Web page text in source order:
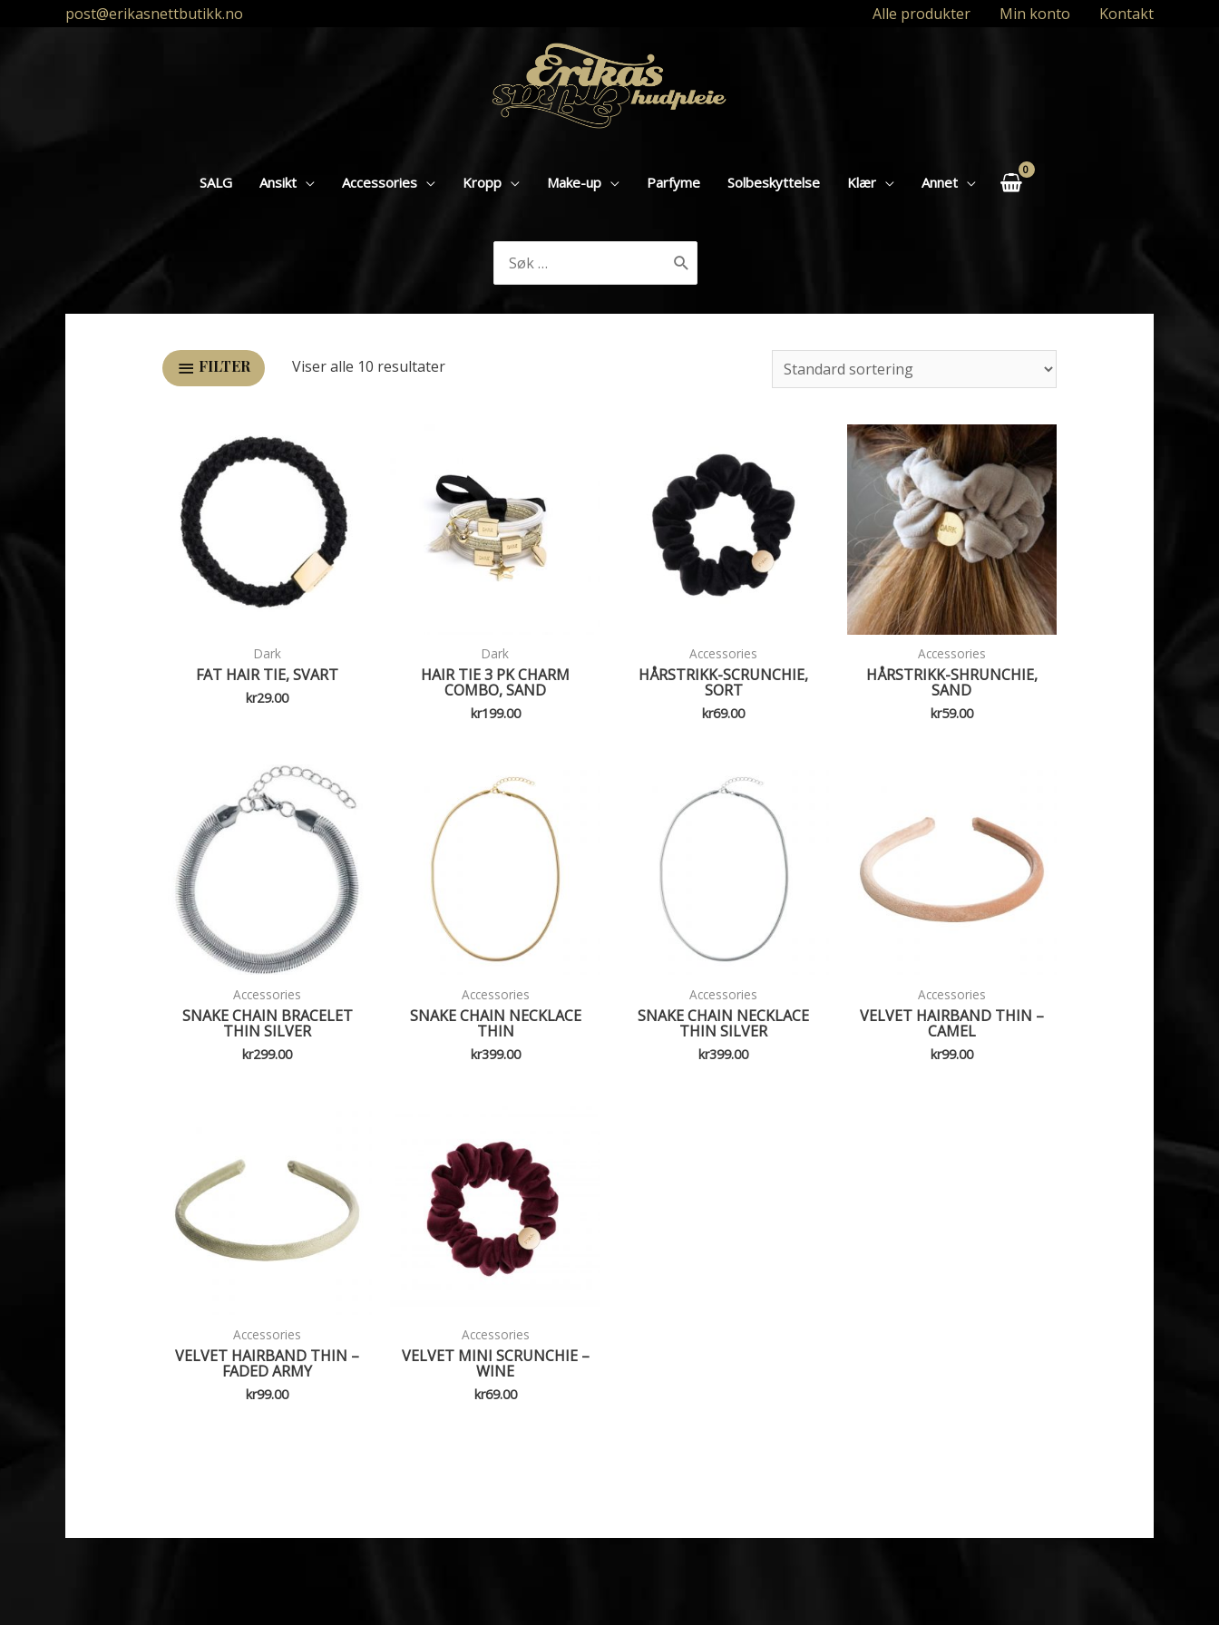
post@erikasnettbutikk.no Alle produkter Min konto Kontakt
SALG Ansikt Accessories Kropp Make-up Parfyme Solbeskyttelse Klær Annet
etter:
FILTER Viser alle 10 resultater
Dark
FAT HAIR TIE, SVART
kr29.00
Dark
HAIR TIE 3 PK CHARM
COMBO, SAND
kr199.00
Accessories
HÅRSTRIKK-SCRUNCHIE,
SORT
kr69.00
Accessories
HÅRSTRIKK-SHRUNCHIE,
SAND
kr59.00
Accessories
SNAKE CHAIN BRACELET
THIN SILVER
kr299.00
Accessories
SNAKE CHAIN NECKLACE
THIN
kr399.00
Accessories
SNAKE CHAIN NECKLACE
THIN SILVER
kr399.00
Accessories
VELVET HAIRBAND THIN –
CAMEL
kr99.00
Accessories
VELVET HAIRBAND THIN –
FADED ARMY
kr99.00
Accessories
VELVET MINI SCRUNCHIE –
WINE
kr69.00